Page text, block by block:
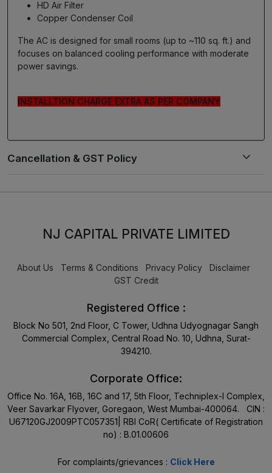
HD Air Filter
Copper Condenser Coil
The AC is designed for small rooms (up to ~110 sq. ft.) and
focuses on balanced cooling performance with moderate
power savings.
INSTALLTION CHARGE EXTRA AS PER COMPANY
NJ CAPITAL PRIVATE LIMITED
About Us Terms & Conditions Privacy Policy
Disclaimer
GST Credit
Registered Office :
Block No 501, 2nd Floor, C Tower, Udhna Udyognagar Sangh
Commercial Complex, Central Road No. 10, Udhna, Surat-
394210.
Corporate Office:
Office No. 16A, 16B, 16C and 17, 5th Floor, Techniplex-I Complex,
Veer Savarkar Flyover, Goregaon, West Mumbai-400064. CIN :
U67120GJ2009PTC057351| RBI CoR( Certificate of Registration
no) : B.01.00606
For complaints/grievances : Click Here